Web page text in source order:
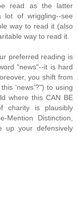
read as the latter
lot of wriggling--see
way to read it (also
way to read it.
preferred reading is
"news"--it is hard
you shift from
'news'?") to using
where this CAN BE
charity is plausibly
Distinction,
up your defensively